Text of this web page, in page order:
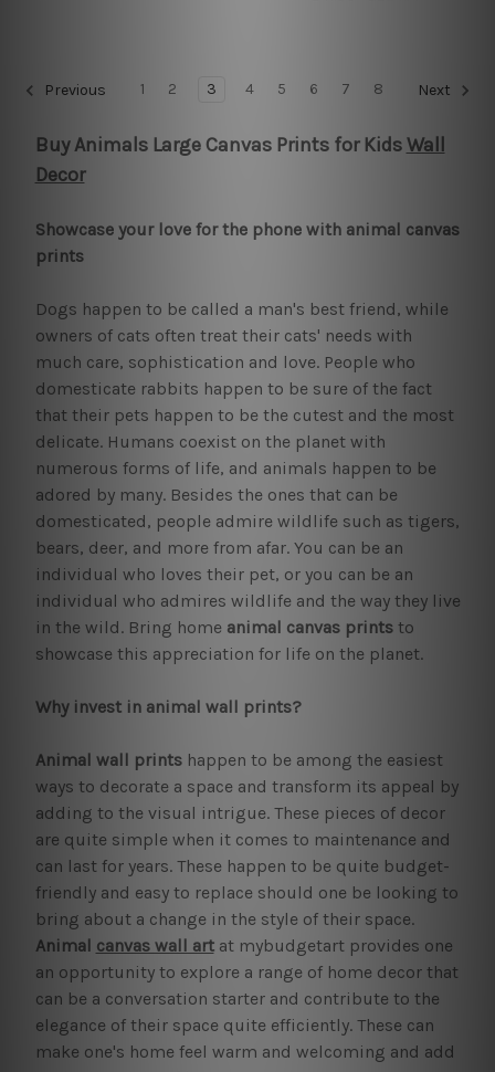
Previous 1 2 3 4 5 6 7 8 Next
Buy Animals Large Canvas Prints for KidsWall
Decor
Showcase your love for the phone with animal canvas
prints
Dogs happen to be called a man's best friend, while
owners of cats often treat their cats' needs with
much care, sophistication and love. People who
domesticate rabbits happen to be sure of the fact
that their pets happen to be the cutest and the most
delicate. Humans coexist on the planet with
numerous forms of life, and animals happen to be
adored by many. Besides the ones that can be
domesticated, people admire wildlife such as tigers,
bears, deer, and more from afar. You can be an
individual who loves their pet, or you can be an
individual who admires wildlife and the way they live
in the wild. Bring home animal canvas printsto
showcase this appreciation for life on the planet.
Why invest in animal wall prints?
Animal wall printshappen to be among the easiest
ways to decorate a space and transform its appeal by
adding to the visual intrigue. These pieces of decor
are quite simple when it comes to maintenance and
can last for years. These happen to be quite budget-
friendly and easy to replace should one be looking to
bring about a change in the style of their space.
Animal canvas wall artat mybudgetart provides one
an opportunity to explore a range of home decor that
can be a conversation starter and contribute to the
elegance of their space quite efficiently. These can
make one's home feel warm and welcoming and add